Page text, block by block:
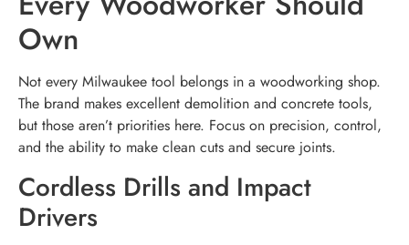
Own
Not every Milwaukee tool belongs in a woodworking shop.
The brand makes excellent demolition and concrete tools,
but those aren’t priorities here. Focus on precision, control,
and the ability to make clean cuts and secure joints.
Cordless Drills and Impact
Drivers